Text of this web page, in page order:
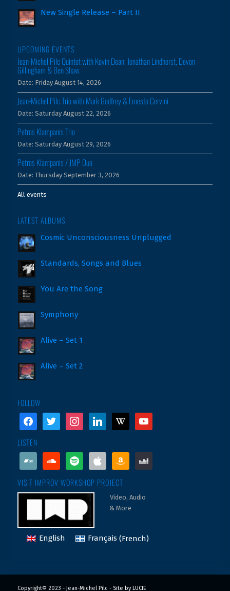
New Single Release – Part II
UPCOMING EVENTS
Jean-Michel Pilc Quintet with Kevin Dean, Jonathan Lindhorst, Devon
Gillingham & Ben Shaw
Date: Friday August 14, 2026
Jean-Michel Pilc Trio with Mark Godfrey & Ernesto Cervini
Date: Saturday August 22, 2026
Petros Klampanis Trio
Date: Saturday August 29, 2026
Petros Klampanis / JMP Duo
Date: Thursday September 3, 2026
All events
LATEST ALBUMS
Cosmic Unconsciousness Unplugged
Standards, Songs and Blues
You Are the Song
Symphony
Alive – Set 1
Alive – Set 2
FOLLOW
facebooktwitter instagramlinkedinwikipediayoutube
LISTEN
bandcampsoundcloud
spotify apple amazondeezer
VISIT IMPROV WORKSHOP PROJECT
Video, Audio
& More
English Français (French)
Copyright© 2023 - Jean-Michel Pilc - Site by LUCIE